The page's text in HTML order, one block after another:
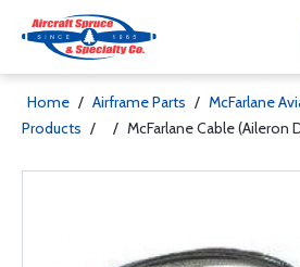
Home / Airframe Parts / McFarlane
Products / / McFarlane Cable